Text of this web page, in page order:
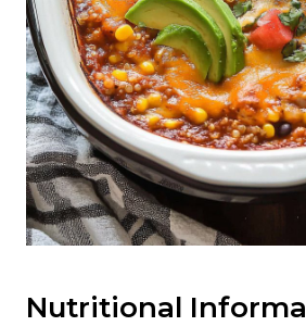
Nutritional